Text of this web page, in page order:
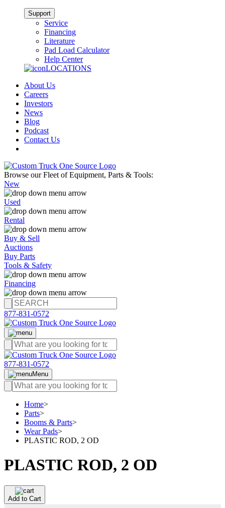
Support
Service
Financing
Literature
Pad Load Calculator
Help Center
LOCATIONS
About Us
Careers
Investors
News
Blog
Podcast
Contact Us
Browse our Fleet of Equipment, Parts & Tools:
New
Used
Rental
Buy & Sell
Auctions
Buy Parts
Tools & Safety
Financing
877-831-0572
877-831-0572
Menu
Home>
Parts>
Booms & Parts>
Wear Pads>
PLASTIC ROD, 2 OD
PLASTIC ROD, 2 OD
Add to Cart